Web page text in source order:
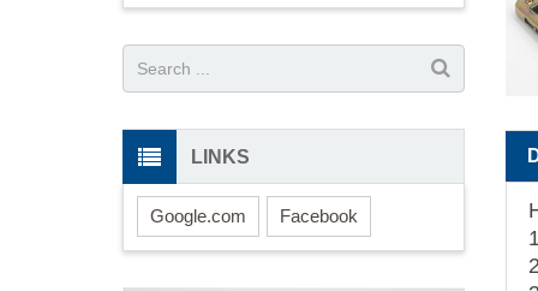
LINKS
Google.com Facebook